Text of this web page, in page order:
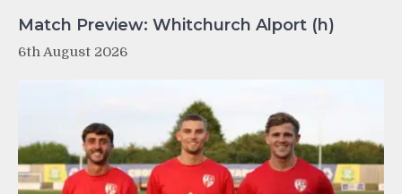
Match Preview: Whitchurch Alport (h)
6th August 2026